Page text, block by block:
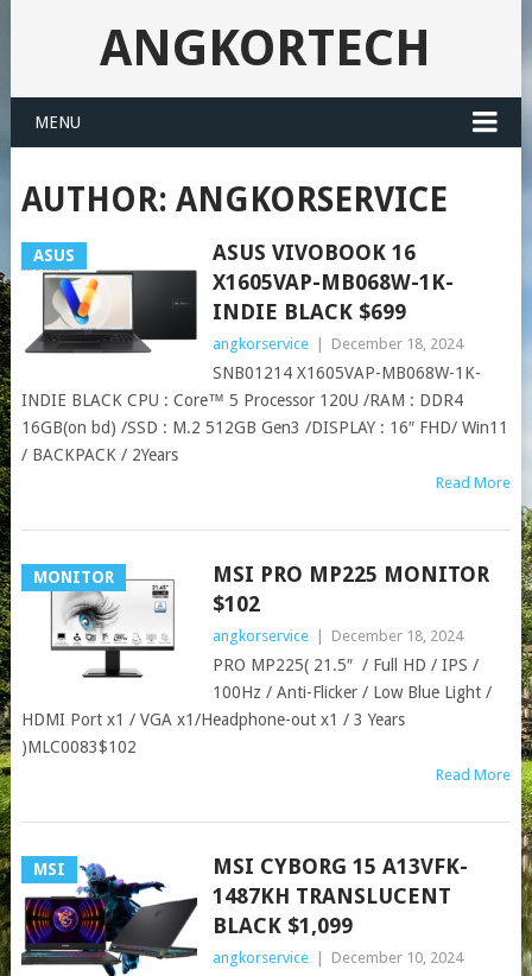
ANGKORTECH
MENU
AUTHOR: ANGKORSERVICE
ASUS
ASUS VIVOBOOK 16
X1605VAP-MB068W-1K-
INDIE BLACK $699
angkorservice December 18, 2024
SNB01214 X1605VAP-MB068W-1K-
INDIE BLACK CPU : Core™ 5 Processor 120U /RAM : DDR4
16GB(on bd) /SSD : M.2 512GB Gen3 /DISPLAY : 16″ FHD/ Win11
/ BACKPACK / 2Years
Read More
MONITOR
MSI PRO MP225 MONITOR​
$102
angkorservice December 18, 2024
PRO MP225( 21.5″ / Full HD / IPS /
100Hz / Anti-Flicker / Low Blue Light /
HDMI Port x1 / VGA x1/Headphone-out x1 / 3 Years
)MLC0083$102
Read More
MSI
MSI CYBORG 15 A13VFK-
1487KH TRANSLUCENT
BLACK $1,099
angkorservice December 10, 2024